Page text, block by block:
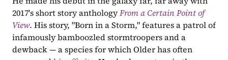
2017's short story anthology From a Certain Point of
View. His story, "Born in a Storm," features a patrol of
infamously bamboozled stormtroopers and a
dewback — a species for which Older has often